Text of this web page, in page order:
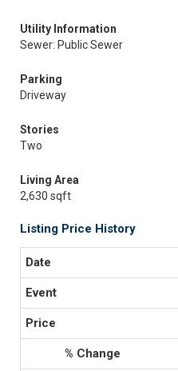
Utility Information
Sewer: Public Sewer
Parking
Driveway
Stories
Two
Living Area
2,630 sqft
Listing Price History